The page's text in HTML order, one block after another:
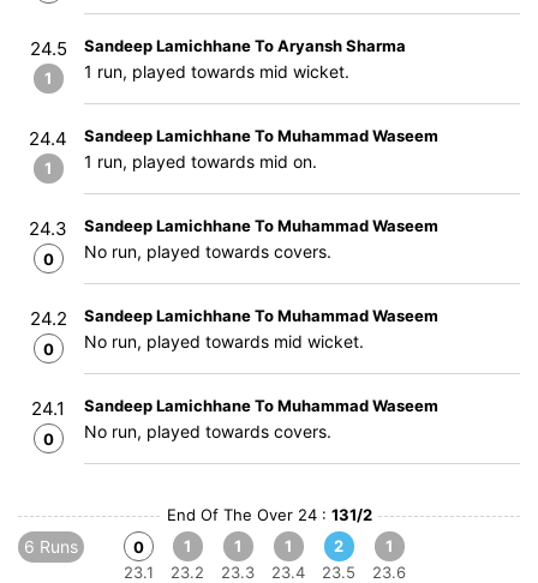
24.5
1
Sandeep Lamichhane To Aryansh Sharma
1 run, played towards mid wicket.
24.4
1
Sandeep Lamichhane To Muhammad Waseem
1 run, played towards mid on.
24.3
0
Sandeep Lamichhane To Muhammad Waseem
No run, played towards covers.
24.2
0
Sandeep Lamichhane To Muhammad Waseem
No run, played towards mid wicket.
24.1
0
Sandeep Lamichhane To Muhammad Waseem
No run, played towards covers.
End Of The Over 24 : 131/2
6 Runs
0
23.1
1
23.2
1
23.3
1
23.4
2
23.5
1
23.6